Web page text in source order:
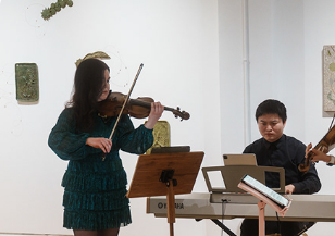
#015: Sound Healing & Music